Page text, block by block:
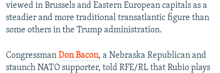
viewed in Brussels and Eastern European capitals as a
steadier and more traditional transatlantic figure than
some others in the Trump administration.
Congressman Don Bacon, a Nebraska Republican and
staunch NATO supporter, told RFE/RL that Rubio plays